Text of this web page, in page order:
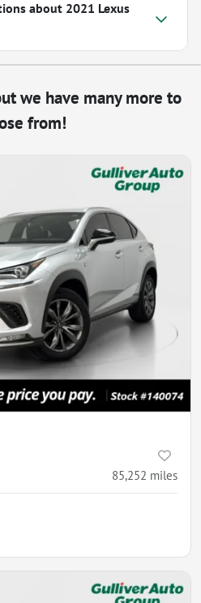
about 2021 Lexus
we have many more to
from!
85,252 miles